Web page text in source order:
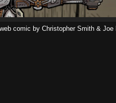
comic by Christopher Smith & Joe